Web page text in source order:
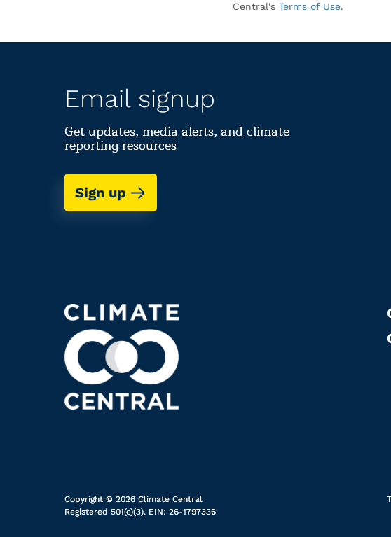
Central's Terms of Use.
Email signup
Get updates, media alerts, and climate
reporting resources
Sign up
Copyright © 2026 Climate Central
Registered 501(c)(3). EIN: 26-1797336